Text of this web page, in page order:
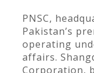
PNSC,
Pakistan’s
operating
affairs.
Corporation,